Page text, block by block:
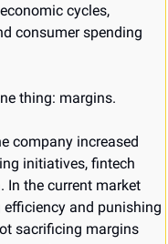
cycles,
consumer spending
thing: margins.
company increased
initiatives, fintech
In the current market
and punishing
sacrificing margins